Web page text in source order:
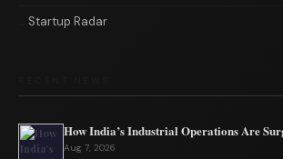
Startup Radar
How India’s Industrial Operations Are
Aug 7, 2026